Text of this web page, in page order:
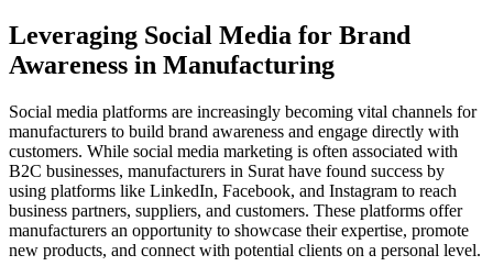
Leveraging Social Media for Brand
Awareness in Manufacturing
Social media platforms are increasingly becoming vital channels for
manufacturers to build brand awareness and engage directly with
customers. While social media marketing is often associated with
B2C businesses, manufacturers in Surat have found success by
using platforms like LinkedIn, Facebook, and Instagram to reach
business partners, suppliers, and customers. These platforms offer
manufacturers an opportunity to showcase their expertise, promote
new products, and connect with potential clients on a personal level.